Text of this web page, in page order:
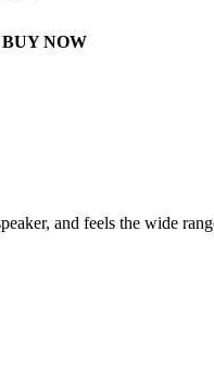
BUY NOW
and feels the wide